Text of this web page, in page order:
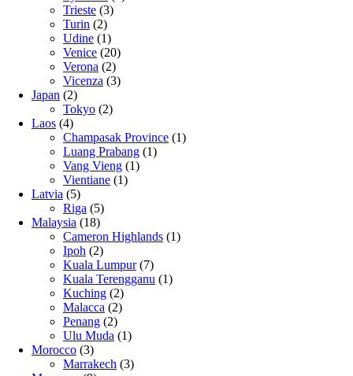
Trieste (3)
Turin (2)
Udine (1)
Venice (20)
Verona (2)
Vicenza (3)
Japan (2)
Tokyo (2)
Laos (4)
Champasak Province (1)
Luang Prabang (1)
Vang Vieng (1)
Vientiane (1)
Latvia (5)
Riga (5)
Malaysia (18)
Cameron Highlands (1)
Ipoh (2)
Kuala Lumpur(7)
Kuala Terengganu (1)
Kuching (2)
Malacca (2)
Penang (2)
Ulu Muda (1)
Morocco (3)
Marrakech (3)